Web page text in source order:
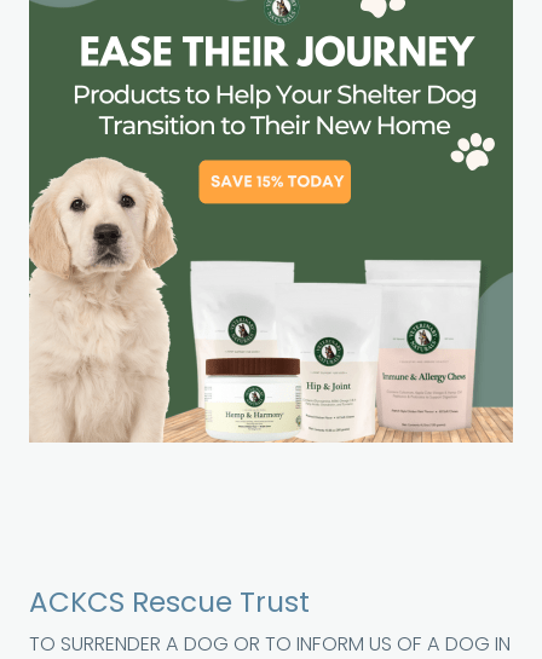
ACKCS Rescue Trust
TO SURRENDER A DOG OR TO INFORM US OF A DOG IN